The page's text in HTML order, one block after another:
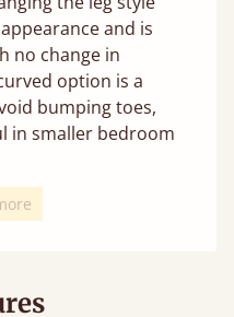
and is
no change in
option is a
bumping toes,
in smaller bedroom